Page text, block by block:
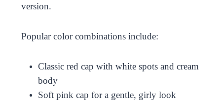
version.
Popular color combinations include:
Classic red cap with white spots and cream
body
Soft pink cap for a gentle, girly look